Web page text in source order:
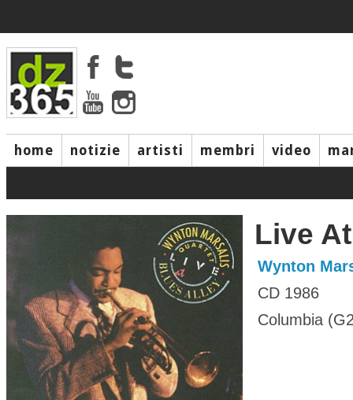
home notizie artisti membri video
Live
Wynton
CD 1986
Columbia